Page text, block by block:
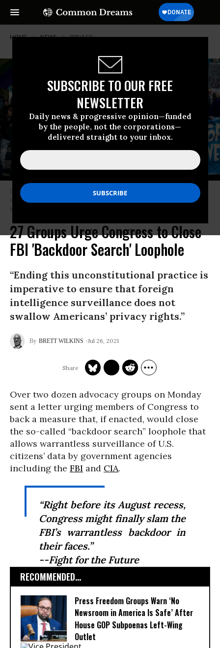
SUBSCRIBE TO OUR FREE
NEWSLETTER
Daily news & progressive opinion—funded
by the people, not the corporations—
delivered straight to your inbox.
HOME NEWS PRIVACY
Demonstrators march in protest against government mass surveillance
in Washington, D.C. on October 26, 2013. (Photo: Bill Clark/CQ-Roll Call,
Inc. via Getty Images)
27 Groups Urge Congress to Close
FBI 'Backdoor Search' Loophole
“Ending this unconstitutional practice is
imperative to ensure that foreign
intelligence surveillance does not
swallow Americans’ privacy rights.”
BRETT WILKINS Jul 26, 2021
Over two dozen advocacy groups on Monday
sent a letter urging members of Congress to
back a measure that, if enacted, would close
the so-called “backdoor search” loophole that
allows warrantless surveillance of U.S.
citizens’ data by government agencies
including the FBI and CIA.
“Right before its August recess,
Congress might finally slam the
FBI’s warrantless backdoor in
their faces.”
--Fight for the Future
RECOMMENDED...
Press Freedom Groups Warn ‘No
Newsroom in America Is Safe’ After
House GOP Subpoenas Left-Wing
Outlet